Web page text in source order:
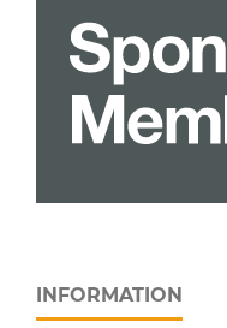
INFORMATION